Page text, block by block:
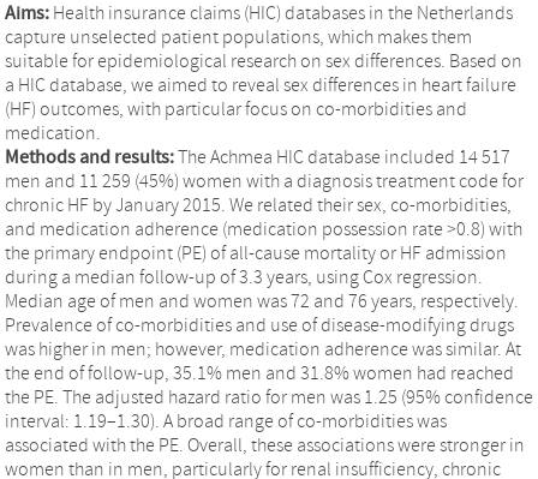
Aims: Health insurance claims (HIC) databases in the Netherlands
capture unselected patient populations, which makes them
suitable for epidemiological research on sex differences. Based on
a HIC database, we aimed to reveal sex differences in heart failure
(HF) outcomes, with particular focus on co-morbidities and
medication.
Methods and results:The Achmea HIC database included 14 517
men and 11 259 (45%) women with a diagnosis treatment code for
chronic HF by January 2015. We related their sex, co-morbidities,
and medication adherence (medication possession rate >0.8) with
the primary endpoint (PE) of all-cause mortality or HF admission
during a median follow-up of 3.3 years, using Cox regression.
Median age of men and women was 72 and 76 years, respectively.
Prevalence of co-morbidities and use of disease-modifying drugs
was higher in men; however, medication adherence was similar. At
the end of follow-up, 35.1% men and 31.8% women had reached
the PE. The adjusted hazard ratio for men was 1.25 (95% confidence
interval: 1.19–1.30). A broad range of co-morbidities was
associated with the PE. Overall, these associations were stronger in
women than in men, particularly for renal insufficiency, chronic